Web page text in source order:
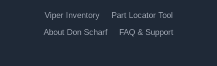
Viper Inventory
Part Locator Tool
About Don Scharf
FAQ & Support